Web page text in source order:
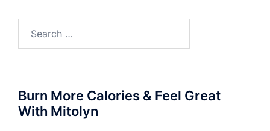
Burn More Calories & Feel Great
With Mitolyn